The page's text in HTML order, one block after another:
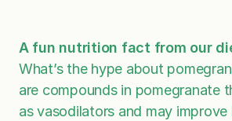
A fun nutrition fact from our
What’s the hype about
are compounds in pomegranate
as vasodilators and may